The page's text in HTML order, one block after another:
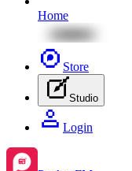
Home
Store
Studio
Login